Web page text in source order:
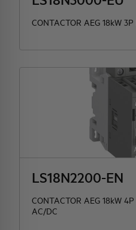
CONTACTOR AEG 18kW
LS18N2200-EN
CONTACTOR AEG 18kW
AC/DC